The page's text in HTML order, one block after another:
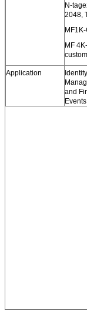
N-
2048,
MF
Application
and